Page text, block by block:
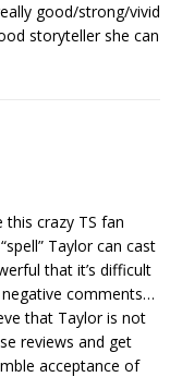
good/strong/vivid
storyteller she can
this crazy TS fan
Taylor can cast
that it’s difficult
comments…
that Taylor is not
reviews and get
acceptance of